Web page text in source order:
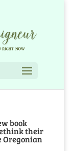
book
their
Oregonian